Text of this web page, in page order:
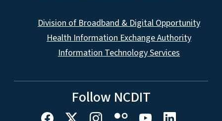
Division of Broadband & Digital Opportunity
Health Information Exchange Authority
Information Technology Services
Follow NCDIT